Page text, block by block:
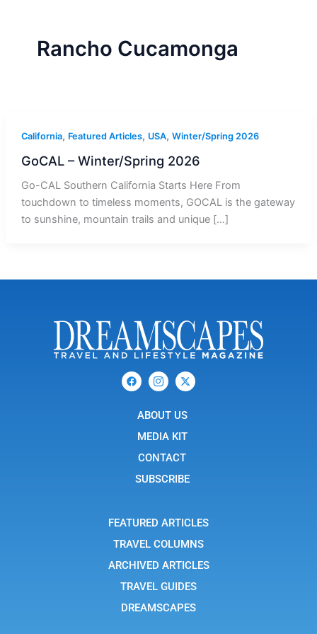
Rancho Cucamonga
California, Featured Articles, USA, Winter/Spring 2026
GoCAL – Winter/Spring 2026
Go-CAL Southern California Starts Here From
touchdown to timeless moments, GOCAL is the gateway
to sunshine, mountain trails and unique […]
F
a
c
I
c
o
-
n
t
a
g
r
1
X
-
t
i
t
r
ABOUT US
MEDIA KIT
CONTACT
SUBSCRIBE
FEATURED ARTICLES
TRAVEL COLUMNS
ARCHIVED ARTICLES
TRAVEL GUIDES
DREAMSCAPES